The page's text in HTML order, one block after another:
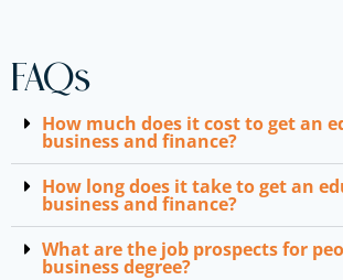
FAQs
How much does it cost to get an
business and finance?
How long does it take to get an
business and finance?
What are the job prospects for
business degree?